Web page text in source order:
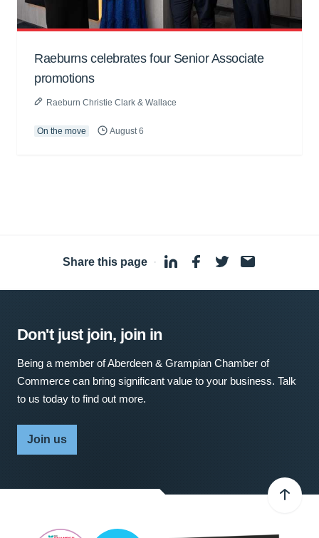
Raeburns celebrates four Senior Associate
promotions
Raeburn Christie Clark & Wallace
On the move August 6
Share this page ·
Don't just join, join in
Being a member of Aberdeen & Grampian Chamber of
Commerce can bring significant value to your business. Talk
to us today to find out more.
Join us